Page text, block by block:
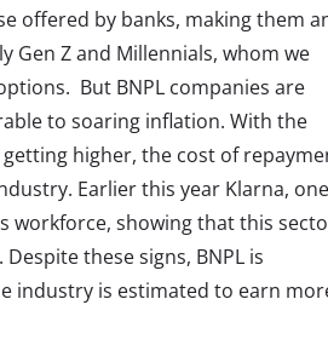
offered by banks, making them
Z and Millennials, whom we
But BNPL companies are
to soaring inflation. With the
higher, the cost of
Earlier this year Klarna,
workforce, showing that this
these signs, BNPL is
industry is estimated to earn